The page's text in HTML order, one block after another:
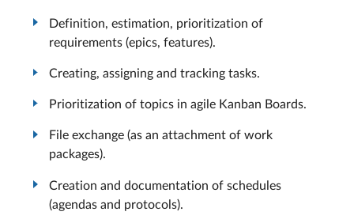
Definition, estimation, prioritization of
requirements (epics, features).
Creating, assigning and tracking tasks.
Prioritization of topics in agile Kanban Boards.
File exchange (as an attachment of work
packages).
Creation and documentation of schedules
(agendas and protocols).